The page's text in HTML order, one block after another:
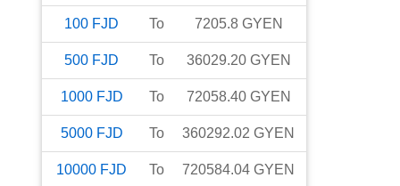
100 FJD To 7205.8 GYEN
500 FJD To 36029.20 GYEN
1000 FJD To 72058.40 GYEN
5000 FJD To 360292.02 GYEN
10000 FJD To 720584.04 GYEN